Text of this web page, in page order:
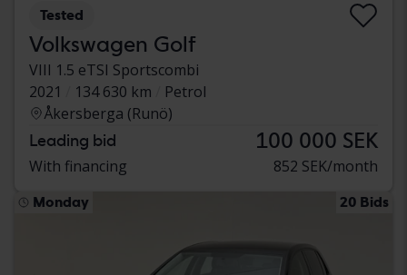
Tested
Volkswagen Golf
VIII 1.5 eTSI Sportscombi
2021
134 630 km
Petrol
Åkersberga (Runö)
Leading bid 100 000 SEK
With financing 852 SEK/month
Monday 20 Bids